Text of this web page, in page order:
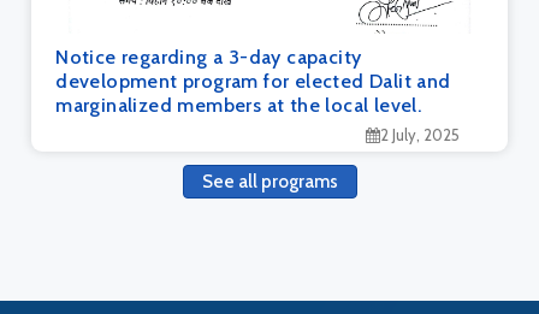
Notice regarding a 3-day capacity
development program for elected Dalit and
marginalized members at the local level.
2 July, 2025
See all programs